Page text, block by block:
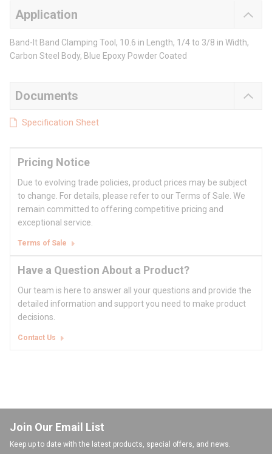
Application
Band-It Band Clamping Tool, 10.6 in Length, 1/4 to 3/8 in Width,
Carbon Steel Body, Blue Epoxy Powder Coated
Documents
Specification Sheet
Pricing Notice
Due to evolving trade policies, product prices may be subject
to change. For details, please refer to our Terms of Sale. We
remain committed to offering competitive pricing and
exceptional service.
Terms of Sale
Have a Question About a Product?
Our team is here to answer all your questions and provide the
detailed information and support you need to make product
decisions.
Contact Us
Join Our Email List
Keep up to date with the latest products, special offers, and news.